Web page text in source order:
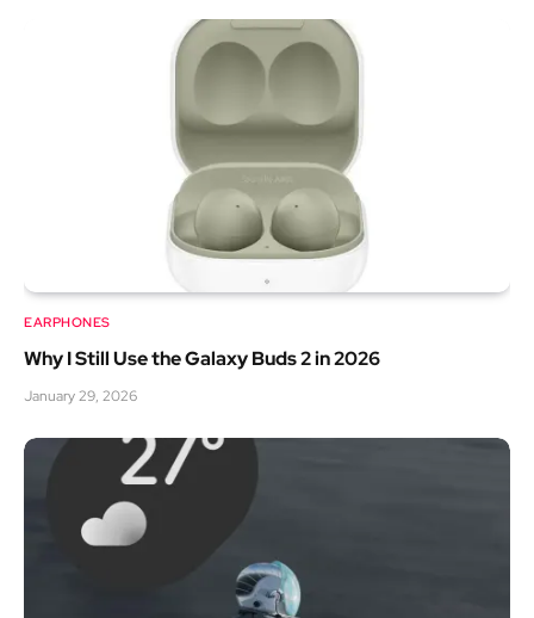
EARPHONES
Why I Still Use the Galaxy Buds 2 in 2026
January 29, 2026